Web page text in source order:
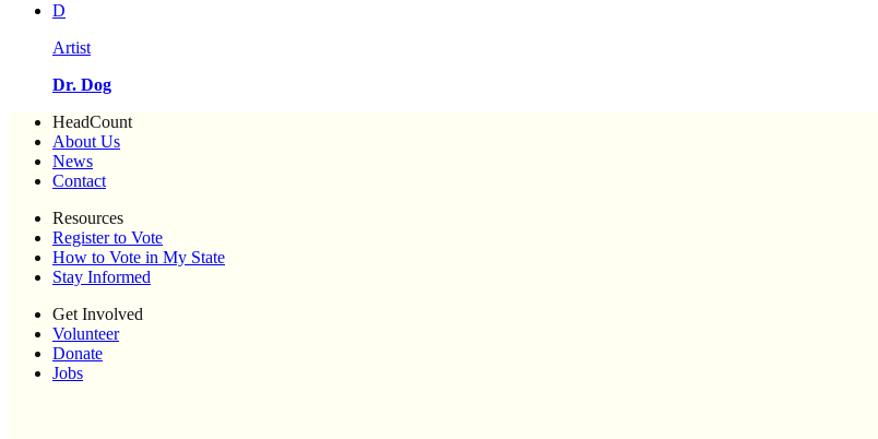
D
Artist
Dr. Dog
HeadCount
About Us
News
Contact
Resources
Register to Vote
How to Vote in My State
Stay Informed
Get Involved
Volunteer
Donate
Jobs